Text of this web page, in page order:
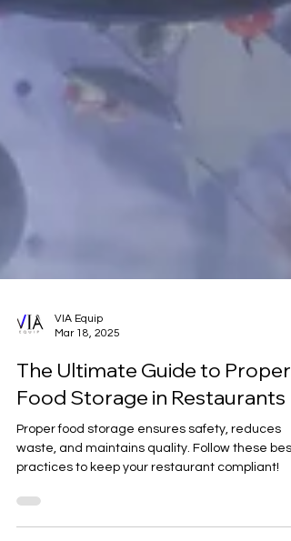
Mar 18, 2025
The Ultimate Guide to Proper
Food Storage in Restaurants
Proper food storage ensures safety, reduces
waste, and maintains quality. Follow these best
practices to keep your restaurant compliant!